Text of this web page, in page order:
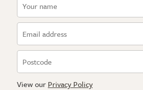
View our Privacy Policy